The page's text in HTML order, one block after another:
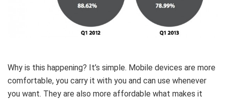
Why is this happening? It’s simple. Mobile devices are more
comfortable, you carry it with you and can use whenever
you want. They are also more affordable what makes it